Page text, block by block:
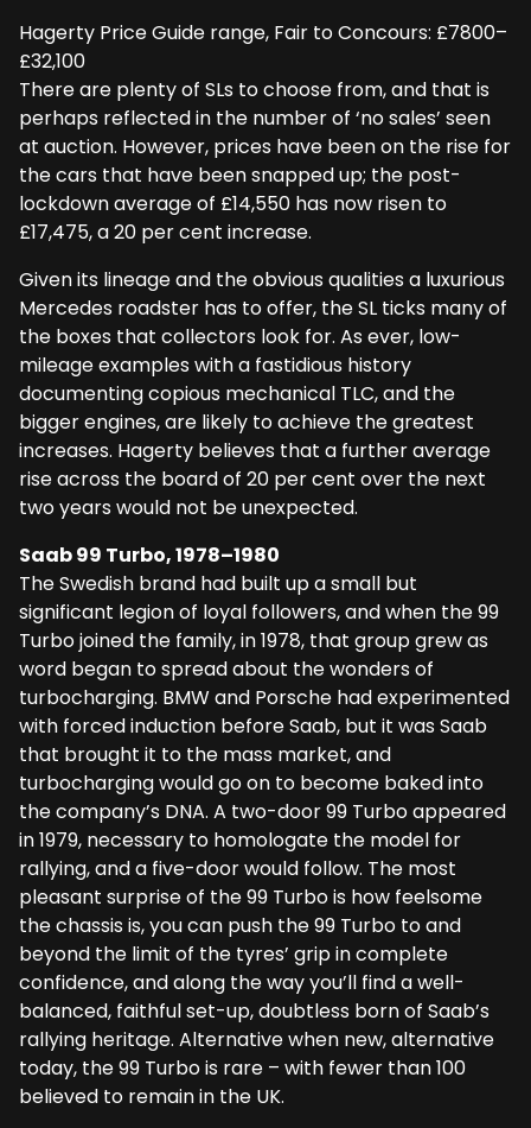
Hagerty Price Guide range, Fair to Concours: £7800–
£32,100
There are plenty of SLs to choose from, and that is
perhaps reflected in the number of ‘no sales’ seen
at auction. However, prices have been on the rise for
the cars that have been snapped up; the post-
lockdown average of £14,550 has now risen to
£17,475, a 20 per cent increase.
Given its lineage and the obvious qualities a luxurious
Mercedes roadster has to offer, the SL ticks many of
the boxes that collectors look for. As ever, low-
mileage examples with a fastidious history
documenting copious mechanical TLC, and the
bigger engines, are likely to achieve the greatest
increases. Hagerty believes that a further average
rise across the board of 20 per cent over the next
two years would not be unexpected.
Saab 99 Turbo, 1978–1980
The Swedish brand had built up a small but
significant legion of loyal followers, and when the 99
Turbo joined the family, in 1978, that group grew as
word began to spread about the wonders of
turbocharging. BMW and Porsche had experimented
with forced induction before Saab, but it was Saab
that brought it to the mass market, and
turbocharging would go on to become baked into
the company’s DNA. A two-door 99 Turbo appeared
in 1979, necessary to homologate the model for
rallying, and a five-door would follow. The most
pleasant surprise of the 99 Turbo is how feelsome
the chassis is, you can push the 99 Turbo to and
beyond the limit of the tyres’ grip in complete
confidence, and along the way you’ll find a well-
balanced, faithful set-up, doubtless born of Saab’s
rallying heritage. Alternative when new, alternative
today, the 99 Turbo is rare – with fewer than 100
believed to remain in the UK.